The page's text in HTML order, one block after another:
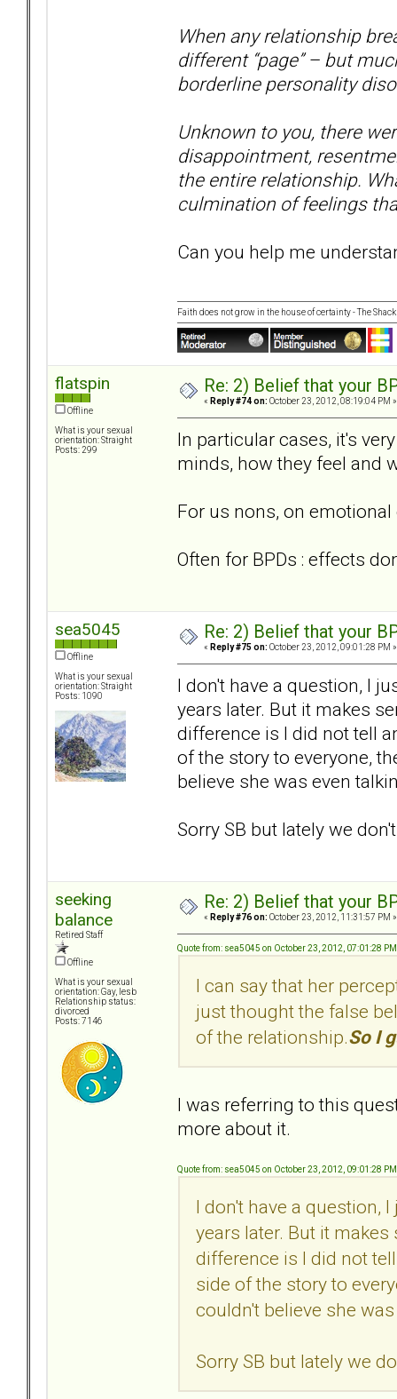
When any relationship
different “page” – but
borderline personality
Unknown to you, there
disappointment,
the entire relationship.
culmination of feelings
Can you help me
Faith does not grow in the house of certainty - The Shack
flatspin
Offline
What is your sexual
orientation: Straight
Posts: 299
Re: 2) Belief that your
« Reply #74 on: October 23, 2012, 08:19:04 PM »
In particular cases, it's
minds, how they feel and
For us nons, on
Often for BPDs : effects
sea5045
Offline
What is your sexual
orientation: Straight
Posts: 1090
Re: 2) Belief that your
« Reply #75 on: October 23, 2012, 09:01:28 PM »
I don't have a question, I
years later. But it makes
difference is I did not tell
of the story to everyone,
believe she was even
Sorry SB but lately we
seeking
balance
Retired Staff
Offline
What is your sexual
orientation: Gay, lesb
Relationship status:
divorced
Posts: 7146
Re: 2) Belief that your
« Reply #76 on: October 23, 2012, 11:31:57 PM »
Quote from: sea5045 on October 23, 2012, 07:01:28 PM
I can say that her
just thought the false
of the relationship.So I
I was referring to this
more about it.
Quote from: sea5045 on October 23, 2012, 09:01:28 PM
I don't have a question,
years later. But it
difference is I did not
side of the story to
couldn't believe she
Sorry SB but lately we